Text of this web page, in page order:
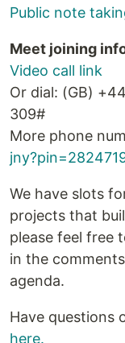
Public note
Meet joining
Video call link
Or dial: ‪(GB)
309‬#
More phone
We have slots
projects that
please feel free
in the
agenda.
Have questions
here.